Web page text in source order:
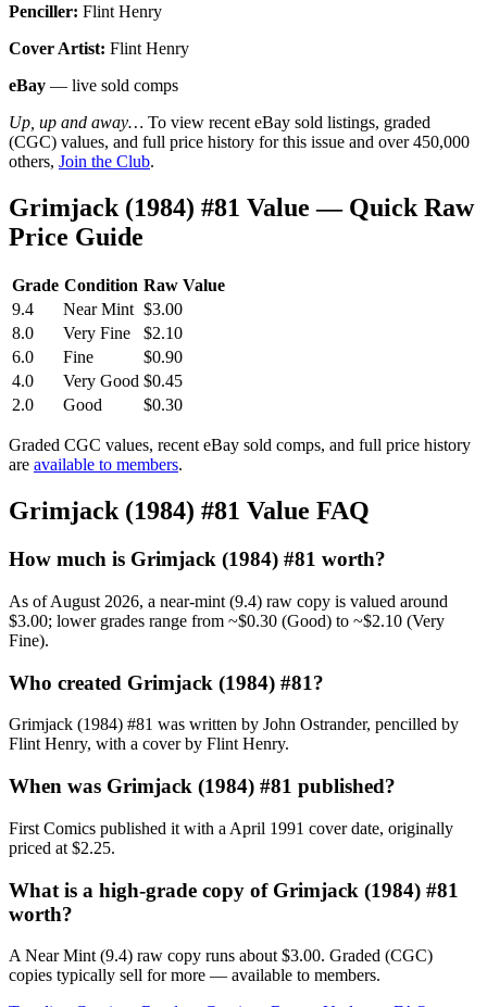
Penciller: Flint Henry
Cover Artist: Flint Henry
eBay — live sold comps
Up, up and away… To view recent eBay sold listings, graded
(CGC) values, and full price history for this issue and over 450,000
others, Join the Club.
Grimjack (1984) #81 Value — Quick Raw
Price Guide
Grade Condition Raw Value
9.4
Near Mint $3.00
8.0
Very Fine
$2.10
6.0
Fine
$0.90
4.0
Very Good $0.45
2.0
Good $0.30
Graded CGC values, recent eBay sold comps, and full price history
are available to members.
Grimjack (1984) #81 Value FAQ
How much is Grimjack (1984) #81 worth?
As of August 2026, a near-mint (9.4) raw copy is valued around
$3.00; lower grades range from ~$0.30 (Good) to ~$2.10 (Very
Fine).
Who created Grimjack (1984) #81?
Grimjack (1984) #81 was written by John Ostrander, pencilled by
Flint Henry, with a cover by Flint Henry.
When was Grimjack (1984) #81 published?
First Comics published it with a April 1991 cover date, originally
priced at $2.25.
What is a high-grade copy of Grimjack (1984) #81
worth?
A Near Mint (9.4) raw copy runs about $3.00. Graded (CGC)
copies typically sell for more — available to members.